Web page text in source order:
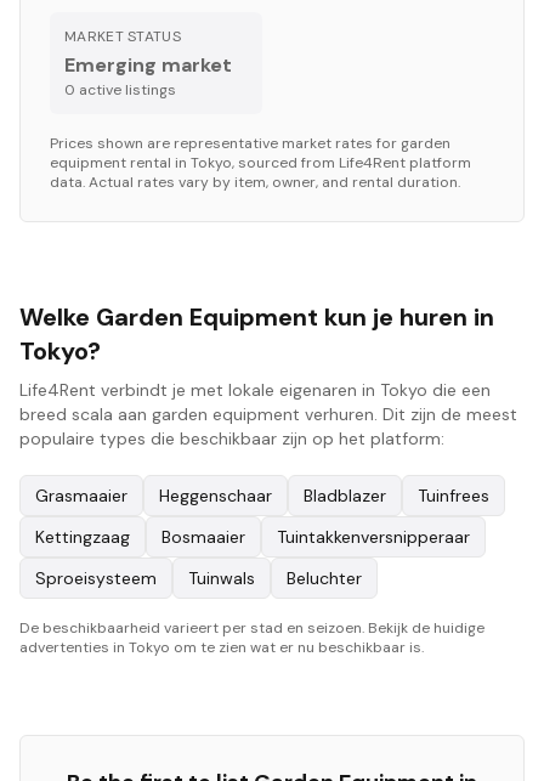
MARKET STATUS
Emerging market
0 active listings
Prices shown are representative market rates for garden
equipment rental in Tokyo, sourced from Life4Rent platform
data. Actual rates vary by item, owner, and rental duration.
Welke Garden Equipment kun je huren in
Tokyo?
Life4Rent verbindt je met lokale eigenaren in Tokyo die een
breed scala aan garden equipment verhuren. Dit zijn de meest
populaire types die beschikbaar zijn op het platform:
Grasmaaier Heggenschaar Bladblazer
Tuinfrees
Kettingzaag
Bosmaaier
Tuintakkenversnipperaar
Sproeisysteem
Tuinwals Beluchter
De beschikbaarheid varieert per stad en seizoen. Bekijk de huidige
advertenties in Tokyo om te zien wat er nu beschikbaar is.